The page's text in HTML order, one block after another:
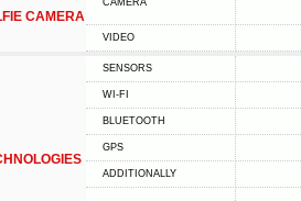
CAMERA
CAMERA
VIDEO
SENSORS
WI-FI
BLUETOOTH
GPS
ADDITIONALLY